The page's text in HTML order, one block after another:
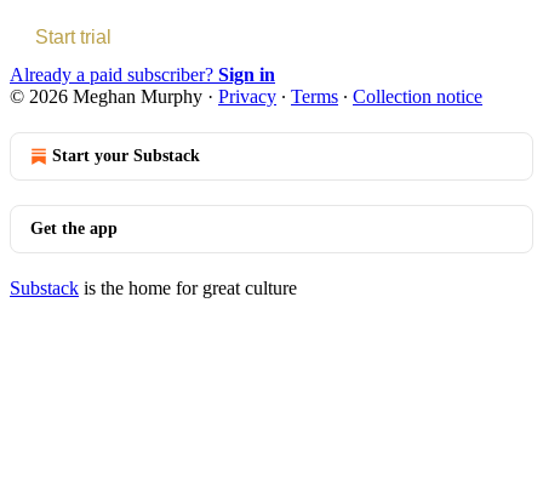
Start trial
Already a paid subscriber? Sign in
© 2026 Meghan Murphy · Privacy ∙ Terms ∙ Collection notice
Start your Substack
Get the app
Substack is the home for great culture